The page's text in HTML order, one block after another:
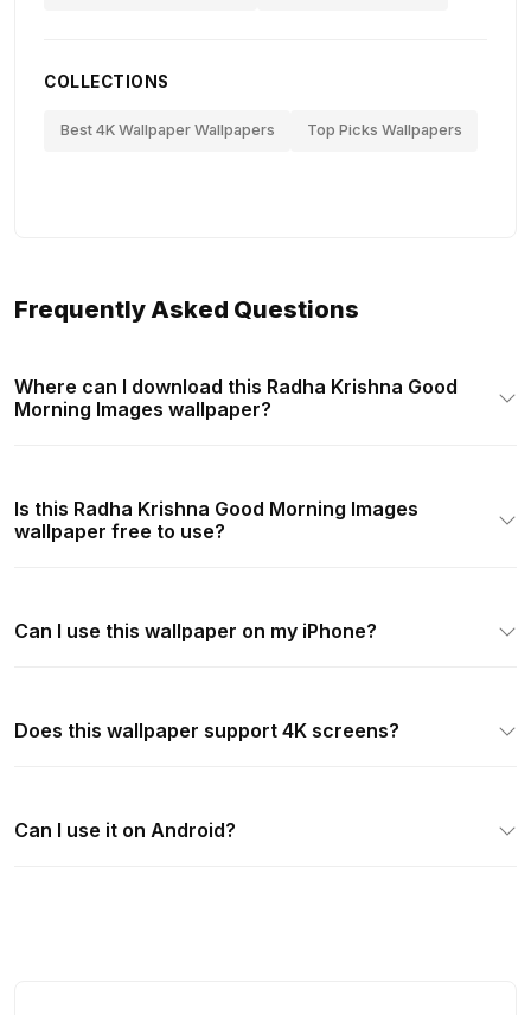
COLLECTIONS
Best 4K Wallpaper Wallpapers Top Picks Wallpapers
Frequently Asked Questions
Where can I download this Radha Krishna Good
Morning Images wallpaper?
Is this Radha Krishna Good Morning Images
wallpaper free to use?
Can I use this wallpaper on my iPhone?
Does this wallpaper support 4K screens?
Can I use it on Android?